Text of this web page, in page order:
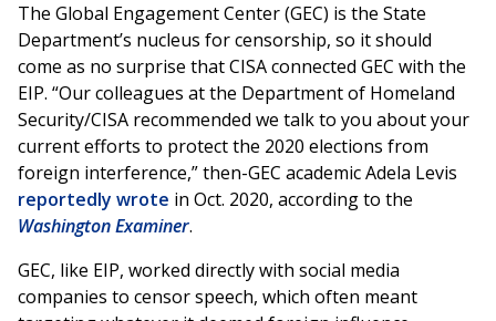
The Global Engagement Center (GEC) is the State
Department’s nucleus for censorship, so it should
come as no surprise that CISA connected GEC with the
EIP. “Our colleagues at the Department of Homeland
Security/CISA recommended we talk to you about your
current efforts to protect the 2020 elections from
foreign interference,” then-GEC academic Adela Levis
reportedly wrote in Oct. 2020, according to the
Washington Examiner.
GEC, like EIP, worked directly with social media
companies to censor speech, which often meant